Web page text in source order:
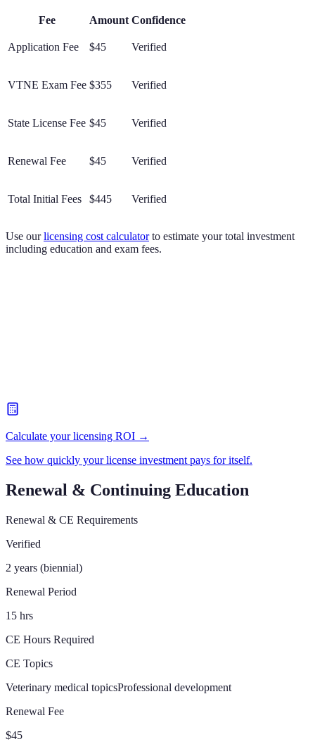
Fee Amount Confidence
Application Fee $45 Verified
VTNE Exam Fee $355 Verified
State License Fee $45 Verified
Renewal Fee $45 Verified
Total Initial Fees $445 Verified
Use our licensing cost calculator to estimate your total investment
including education and exam fees.
Calculate your licensing ROI →
See how quickly your license investment pays for itself.
Renewal & Continuing Education
Renewal & CE Requirements
Verified
2 years (biennial)
Renewal Period
15 hrs
CE Hours Required
CE Topics
Veterinary medical topicsProfessional development
Renewal Fee
$45